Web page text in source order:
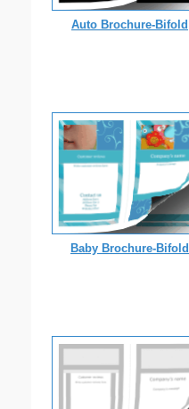
Auto Brochure-Bifold
Baby Brochure-Bifold